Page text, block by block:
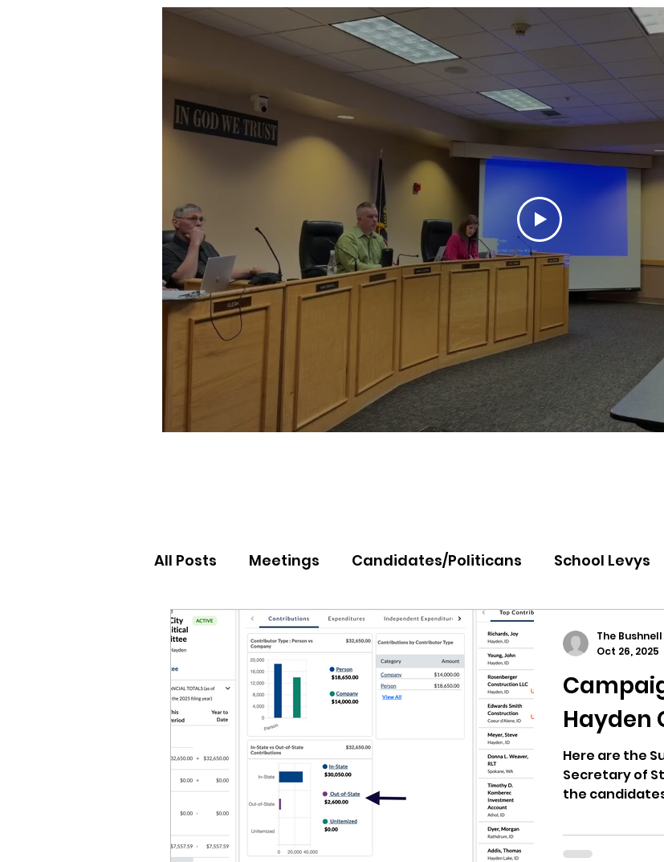
All Posts Meetings Candidates/Politicans School Levys
Election Results North Idaho College Panhandle Health
Equity, CRT, School Districts Citizens Against Mask Mandate
Ending Gov. Little's Emergency Proc Idaho Legislature
Singing in Moscow, Idaho City of CDA Emergency Meeting
Hayden
Here are the
Secretary of
the
may explain
dollars. Look
The
Oct 26, 2025